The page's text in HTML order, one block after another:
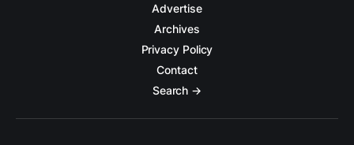
Advertise
Archives
Privacy Policy
Contact
Search →